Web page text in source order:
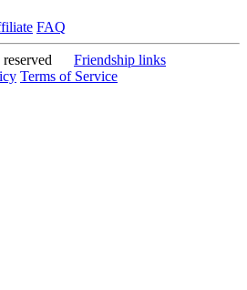
FAQ
Friendship links
Terms of Service